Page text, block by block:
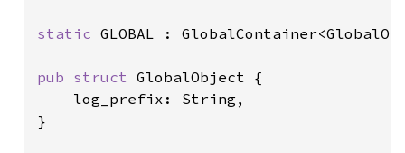
static GLOBAL :
pub struct GlobalObject {
    log_prefix: String,
}